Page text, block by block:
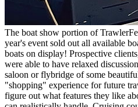
The boat show portion of
year's event sold out all available
boats on display! Prospective
were able to have relaxed
saloon or flybridge of some
"shopping" experience for future
figure out what features they like